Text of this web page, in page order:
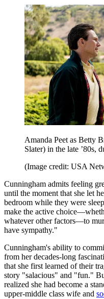
Amanda Peet as Betty
Slater) in the late ’80s,
(Image credit: USA
Cunningham admits feeling
until the moment that she let
bedroom while they were
make the active
whatever other factors—to
have sympathy."
Cunningham's ability to
from her decades-long
that she first learned of their
story "salacious" and "fun."
realized she had become a
upper-middle class wife and